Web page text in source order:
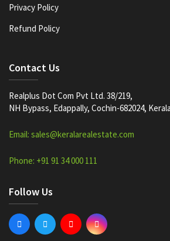
Privacy Policy
Refund Policy
Contact Us
Realplus Dot Com Pvt Ltd. 38/219,
NH Bypass, Edappally, Cochin-682024,
Email: sales@keralarealestate.com
Phone: +91 91 34 000 111
Follow Us